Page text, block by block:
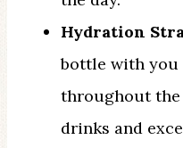
Hydration
bottle with you
throughout the
drinks and